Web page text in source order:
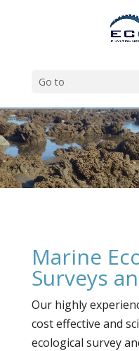
Go to
Marine
Surveys
Our highly
cost effective and
ecological survey